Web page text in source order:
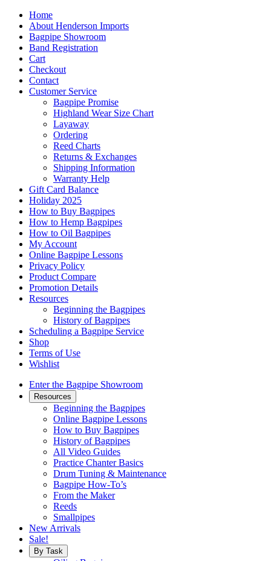
Home
About Henderson Imports
Bagpipe Showroom
Band Registration
Cart
Checkout
Contact
Customer Service
Bagpipe Promise
Highland Wear Size Chart
Layaway
Ordering
Reed Charts
Returns & Exchanges
Shipping Information
Warranty Help
Gift Card Balance
Holiday 2025
How to Buy Bagpipes
How to Hemp Bagpipes
How to Oil Bagpipes
My Account
Online Bagpipe Lessons
Privacy Policy
Product Compare
Promotion Details
Resources
Beginning the Bagpipes
History of Bagpipes
Scheduling a Bagpipe Service
Shop
Terms of Use
Wishlist
Enter the Bagpipe Showroom
Resources
Beginning the Bagpipes
Online Bagpipe Lessons
How to Buy Bagpipes
History of Bagpipes
All Video Guides
Practice Chanter Basics
Drum Tuning & Maintenance
Bagpipe How-To’s
From the Maker
Reeds
Smallpipes
New Arrivals
Sale!
By Task